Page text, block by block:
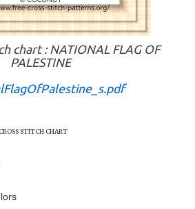
chart : NATIONAL FLAG OF
PALESTINE
CROSS STITCH CHART